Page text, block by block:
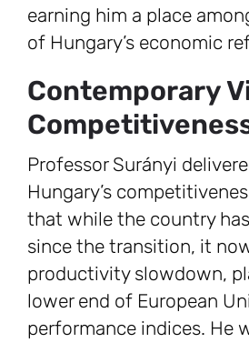
earning him a place
of Hungary’s economic
Contemporary
Professor Surányi
Hungary’s
that while the country
since the transition, it
productivity slowdown,
lower end of European
performance indices. He